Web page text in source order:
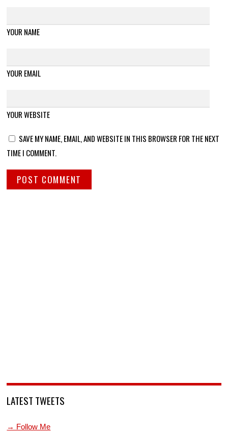
YOUR NAME
YOUR EMAIL
YOUR WEBSITE
SAVE MY NAME, EMAIL, AND WEBSITE IN THIS BROWSER FOR THE NEXT
TIME I COMMENT.
LATEST TWEETS
→ Follow Me